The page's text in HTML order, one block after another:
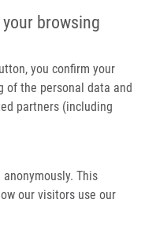
browsing
you confirm your
of the personal data and
partners (including
This
our visitors use our
Main navigation
Home
Partner institutions
Infrastructure & services
Contact
To Boost Corneal
ROCK